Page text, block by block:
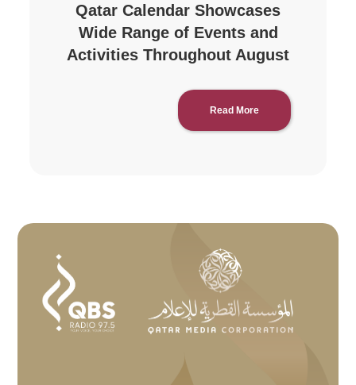
Qatar Calendar Showcases
Wide Range of Events and
Activities Throughout August
Read More